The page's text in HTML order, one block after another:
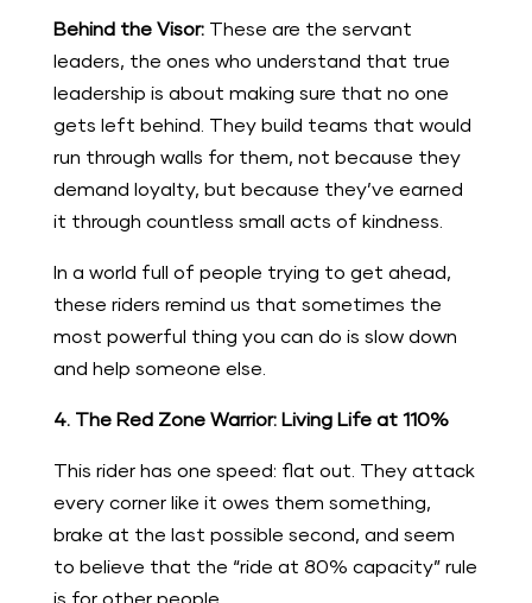
Behind the Visor:These are the servant
leaders, the ones who understand that true
leadership is about making sure that no one
gets left behind. They build teams that would
run through walls for them, not because they
demand loyalty, but because they’ve earned
it through countless small acts of kindness.
In a world full of people trying to get ahead,
these riders remind us that sometimes the
most powerful thing you can do is slow down
and help someone else.
4. The Red Zone Warrior: Living Life at 110%
This rider has one speed: flat out. They attack
every corner like it owes them something,
brake at the last possible second, and seem
to believe that the “ride at 80% capacity” rule